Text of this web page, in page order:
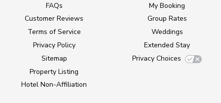
FAQs
Customer Reviews
Terms of Service
Privacy Policy
Sitemap
Property Listing
Hotel Non-Affiliation
My Booking
Group Rates
Weddings
Extended Stay
Privacy Choices